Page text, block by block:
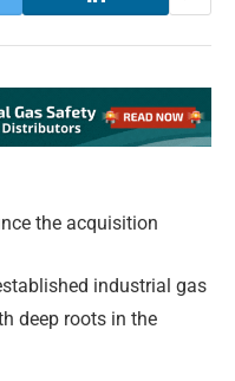
the acquisition
industrial gas
deep roots in the